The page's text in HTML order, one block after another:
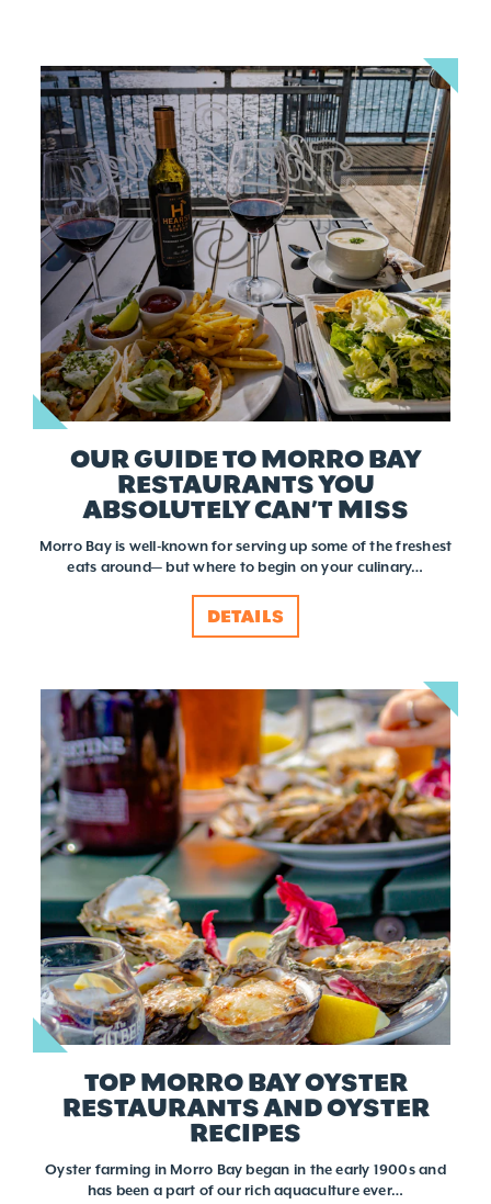
OUR GUIDE TO MORRO BAY
RESTAURANTS YOU
ABSOLUTELY CAN’T MISS
Morro Bay is well-known for serving up some of the freshest
eats around— but where to begin on your culinary…
DETAILS
TOP MORRO BAY OYSTER
RESTAURANTS AND OYSTER
RECIPES
Oyster farming in Morro Bay began in the early 1900s and
has been a part of our rich aquaculture ever…